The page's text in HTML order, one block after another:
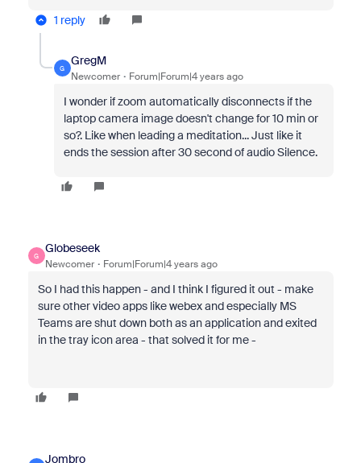
1 reply
G
GregM
Newcomer Forum|Forum|4 years ago
I wonder if zoom automatically disconnects if the
laptop camera image doesn't change for 10 min or
so?. Like when leading a meditation... Just like it
ends the session after 30 second of audio Silence.
G
Globeseek
Newcomer Forum|Forum|4 years ago
So I had this happen - and I think I figured it out - make
sure other video apps like webex and especially MS
Teams are shut down both as an application and exited
in the tray icon area - that solved it for me -
Jombro